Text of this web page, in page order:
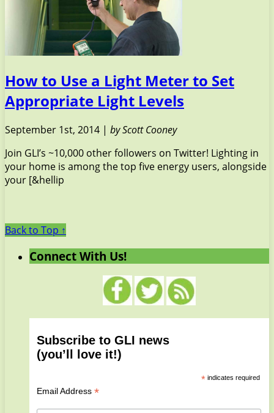
How to Use a Light Meter to Set
Appropriate Light Levels
September 1st, 2014 | by Scott Cooney
Join GLI’s ~10,000 other followers on Twitter! Lighting in
your home is among the top five energy users, alongside
your [&hellip
Back to Top ↑
Connect With Us!
Subscribe to GLI news
(you’ll love it!)
*indicates required
Email Address *